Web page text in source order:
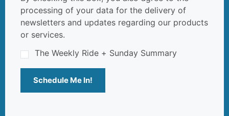
processing of your data for the delivery of
newsletters and updates regarding our products
or services.
The Weekly Ride + Sunday Summary
Schedule Me In!